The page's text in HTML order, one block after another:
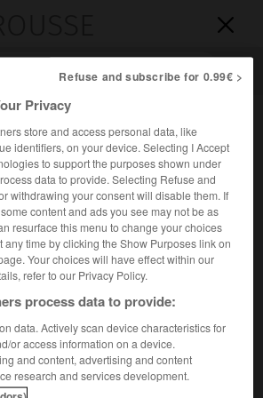


[ville]>Sanvignes-les-Mines 71410
les-Mines(71410)
et-Loire, à 5 km à l'O. de Montceau-
Refuse and subscribe for 0.99€ >
Privacy
store and access personal data, like
identifiers, on your device. Selecting I Accept
to support the purposes shown under
data to provide. Selecting Refuse and
withdrawing your consent will disable them. If
content and ads you see may not be as
resurface this menu to change your choices
any time by clicking the Show Purposes link on
Your choices will have effect within our
refer to our Privacy Policy.
process data to provide:
data. Actively scan device characteristics for
or access information on a device.
and content, advertising and content
research and services development.